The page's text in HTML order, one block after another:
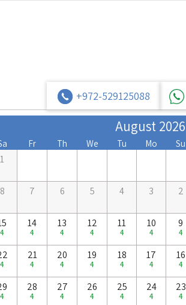
+972-529125088
August 2026
Su
Mo
Tu
We
Th
Fr
1
2
3
4
5
6
7
8
9
4
10
4
11
4
12
4
13
4
14
4
4
16
4
17
4
18
4
19
4
20
4
21
4
4
23
4
24
4
25
4
26
4
27
4
28
4
4